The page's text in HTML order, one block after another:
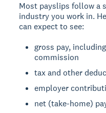
Most payslips follow a
industry you work in.
can expect to see:
gross pay,
commission
tax and other
employer
net (take-home)